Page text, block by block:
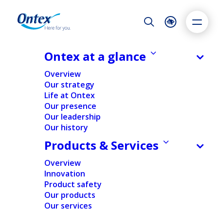
Night Mode
Accessibility settings
Dyslexia
Adapt
Highlight links
Ontex at a glance
Overview
Our strategy
Life at Ontex
Our presence
Our leadership
Our history
Products & Services
Overview
Innovation
Product safety
Our products
Our services
Ontex announces Q3 2020 results;
Strategic review and cost reduction
plans underway to step up
performance and value creation